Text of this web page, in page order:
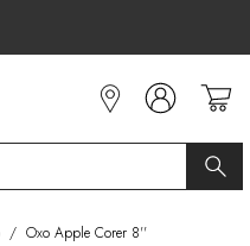
/ Oxo Apple Corer 8''